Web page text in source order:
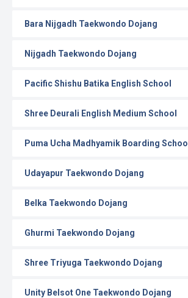
Bara Nijgadh Taekwondo Dojang
Nijgadh Taekwondo Dojang
Pacific Shishu Batika English School
Shree Deurali English Medium School
Puma Ucha Madhyamik Boarding School
Udayapur Taekwondo Dojang
Belka Taekwondo Dojang
Ghurmi Taekwondo Dojang
Shree Triyuga Taekwondo Dojang
Unity Belsot One Taekwondo Dojang